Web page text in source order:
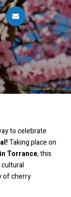
to celebrate
Taking place on
Torrance, this
of cherry